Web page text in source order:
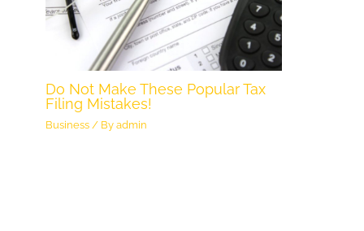
Do Not Make These Popular Tax
Filing Mistakes!
Business / Byadmin